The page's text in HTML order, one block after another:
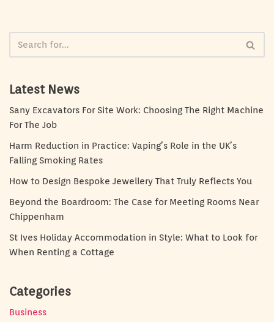
Latest News
Sany Excavators For Site Work: Choosing The Right Machine
For The Job
Harm Reduction in Practice: Vaping’s Role in the UK’s
Falling Smoking Rates
How to Design Bespoke Jewellery That Truly Reflects You
Beyond the Boardroom: The Case for Meeting Rooms Near
Chippenham
St Ives Holiday Accommodation in Style: What to Look for
When Renting a Cottage
Categories
Business